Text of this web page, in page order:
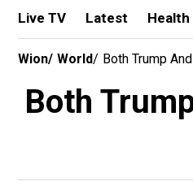
Live TV Latest Health
Wion/ World/ Both Trump
Both